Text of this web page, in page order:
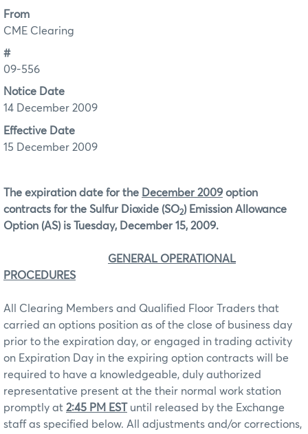
From
CME Clearing
#
09-556
Notice Date
14 December 2009
Effective Date
15 December 2009
The expiration date for the December 2009 option
contracts for the Sulfur Dioxide (SO2) Emission Allowance
Option (AS) is Tuesday, December 15, 2009.
GENERAL OPERATIONAL
PROCEDURES
All Clearing Members and Qualified Floor Traders that
carried an options position as of the close of business day
prior to the expiration day, or engaged in trading activity
on Expiration Day in the expiring option contracts will be
required to have a knowledgeable, duly authorized
representative present at the their normal work station
promptly at 2:45 PM EST until released by the Exchange
staff as specified below. All adjustments and/or corrections,